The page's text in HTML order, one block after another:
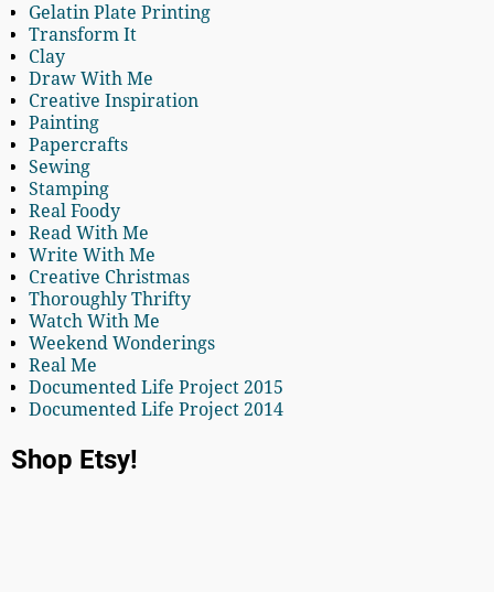
Gelatin Plate Printing
Transform It
Clay
Draw With Me
Creative Inspiration
Painting
Papercrafts
Sewing
Stamping
Real Foody
Read With Me
Write With Me
Creative Christmas
Thoroughly Thrifty
Watch With Me
Weekend Wonderings
Real Me
Documented Life Project 2015
Documented Life Project 2014
Shop Etsy!